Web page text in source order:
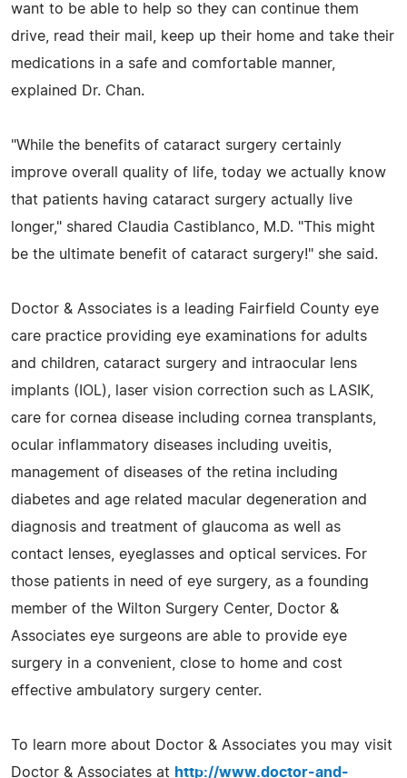
want to be able to help so they can continue them
drive, read their mail, keep up their home and take their
medications in a safe and comfortable manner,
explained Dr. Chan.
"While the benefits of cataract surgery certainly
improve overall quality of life, today we actually know
that patients having cataract surgery actually live
longer," shared Claudia Castiblanco, M.D. "This might
be the ultimate benefit of cataract surgery!" she said.
Doctor & Associates is a leading Fairfield County eye
care practice providing eye examinations for adults
and children, cataract surgery and intraocular lens
implants (IOL), laser vision correction such as LASIK,
care for cornea disease including cornea transplants,
ocular inflammatory diseases including uveitis,
management of diseases of the retina including
diabetes and age related macular degeneration and
diagnosis and treatment of glaucoma as well as
contact lenses, eyeglasses and optical services. For
those patients in need of eye surgery, as a founding
member of the Wilton Surgery Center, Doctor &
Associates eye surgeons are able to provide eye
surgery in a convenient, close to home and cost
effective ambulatory surgery center.
To learn more about Doctor & Associates you may visit
Doctor & Associates at http://www.doctor-and-